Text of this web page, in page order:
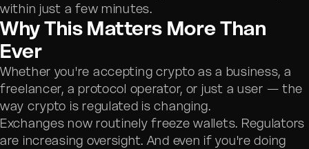
within just a few minutes.
Why This Matters More Than
Ever
Whether you're accepting crypto as a business, a
freelancer, a protocol operator, or just a user — the
way crypto is regulated is changing.
Exchanges now routinely freeze wallets. Regulators
are increasing oversight. And even if you're doing